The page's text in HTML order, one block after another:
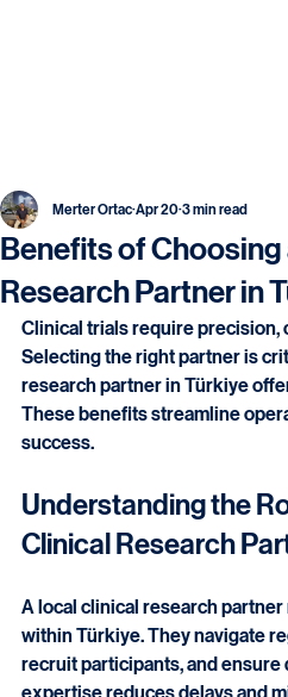
Benefits of Choosing
Research Partner in
Merter Ortac Apr 20 3 min read
Clinical trials require precision,
Selecting the right partner is
research partner in Türkiye
These benefits streamline
Understanding the
A local clinical research partner
within Türkiye. They navigate
recruit participants, and ensure